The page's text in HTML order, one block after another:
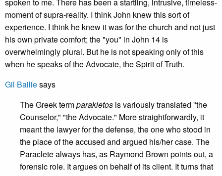
moment of supra-reality. I think John knew this sort of
experience. I think he knew it was for the church and not just
his own private comfort; the "you" in John 14 is
overwhelmingly plural. But he is not speaking only of this
when he speaks of the Advocate, the Spirit of Truth.
Gil Bailiesays
The Greek termparakletos is variously translated "the
Counselor," "the Advocate." More straightforwardly, it
meant the lawyer for the defense, the one who stood in
the place of the accused and argued his/her case. The
Paraclete always has, as Raymond Brown points out, a
forensic role. It argues on behalf of its client. It turns that